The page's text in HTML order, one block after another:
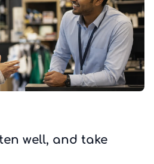
well, and take